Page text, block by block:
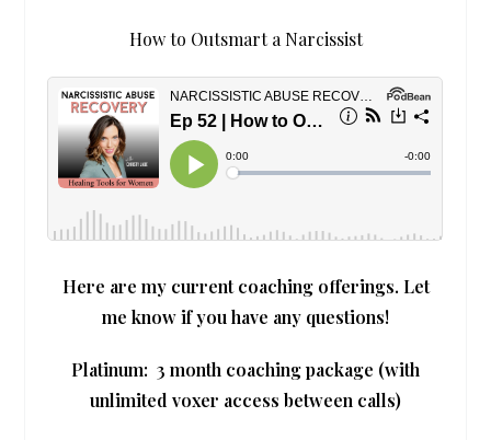
How to Outsmart a Narcissist
Here are my current coaching offerings. Let
me know if you have any questions!
Platinum: 3 month coaching package (with
unlimited voxer access between calls)